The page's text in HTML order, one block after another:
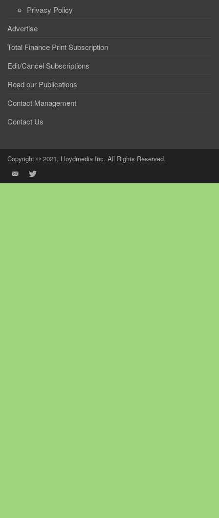
Privacy Policy
Advertise
Total Finance Print Subscription
Edit/Cancel Subscriptions
Read our Publications
Contact Management
Contact Us
Copyright © 2021, Lloydmedia Inc. All Rights Reserved.